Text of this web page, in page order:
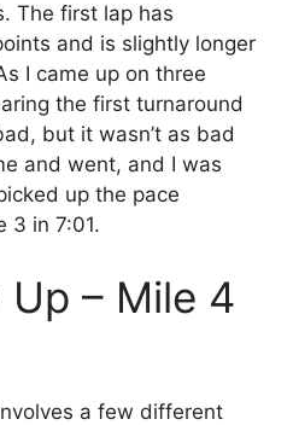
The first lap has
and is slightly longer
I came up on three
the first turnaround
but it wasn’t as bad
and went, and I was
up the pace
3 in 7:01.
Up – Mile 4
a few different